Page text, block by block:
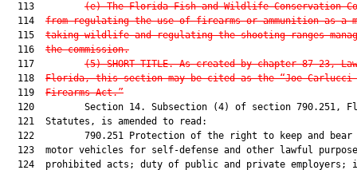
  113
(e) The Florida Fish and Wildlife Conservation
  114
from regulating the use of firearms or ammunition as a
  115
taking wildlife and regulating the shooting ranges
  116
the commission.
  117
(5) SHORT TITLE.—As created by chapter 87-23,
  118
Florida, this section may be cited as the “Joe Carlucci
  119
Firearms Act.”
120         Section 14. Subsection (4) of section 790.251,
  121  Statutes, is amended to read:
122         790.251 Protection of the right to keep and bear
123  motor vehicles for self-defense and other lawful
124  prohibited acts; duty of public and private employers;